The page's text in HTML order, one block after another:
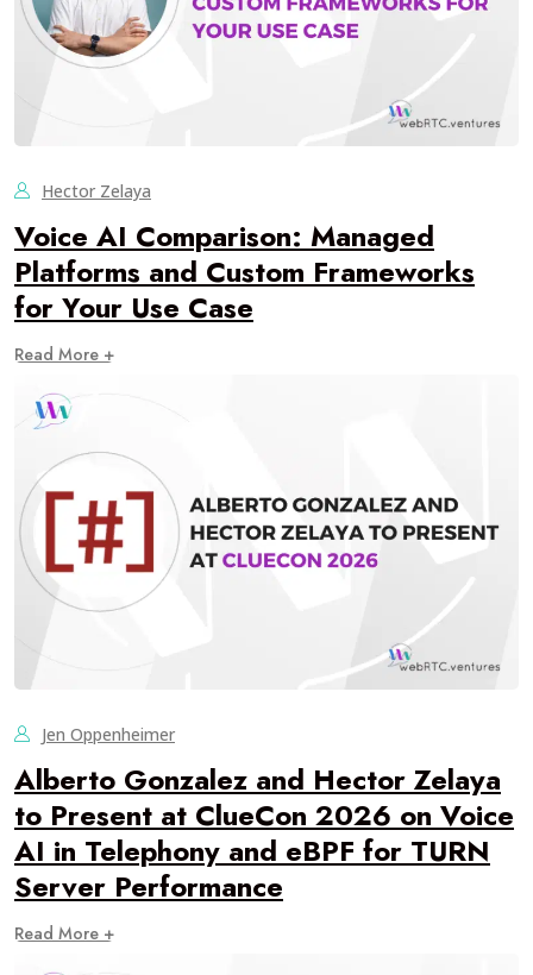
Hector Zelaya
Voice AI Comparison: Managed
Platforms and Custom Frameworks
for Your Use Case
Read More +
Jen Oppenheimer
Alberto Gonzalez and Hector Zelaya
to Present at ClueCon 2026 on Voice
AI in Telephony and eBPF for TURN
Server Performance
Read More +